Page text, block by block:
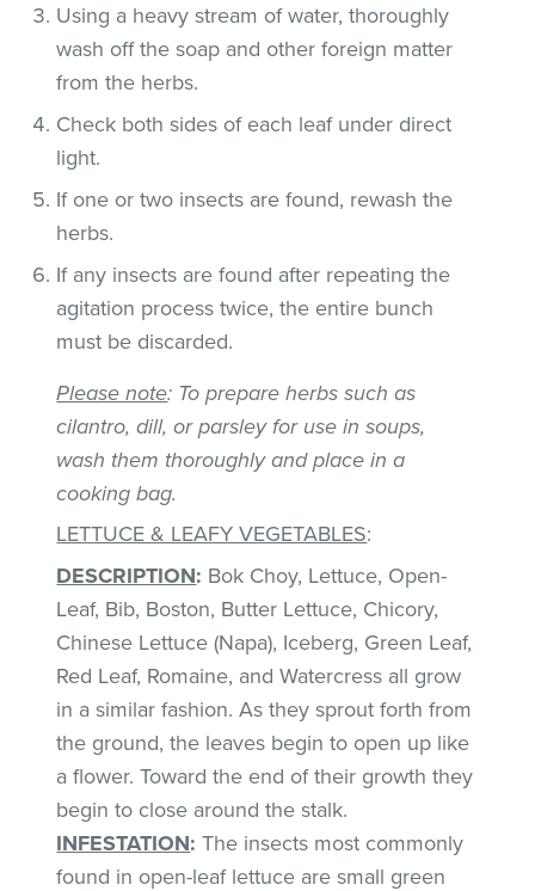
Using a heavy stream of water, thoroughly
wash off the soap and other foreign matter
from the herbs.
Check both sides of each leaf under direct
light.
If one or two insects are found, rewash the
herbs.
If any insects are found after repeating the
agitation process twice, the entire bunch
must be discarded.
Please note: To prepare herbs such as
cilantro, dill, or parsley for use in soups,
wash them thoroughly and place in a
cooking bag.
LETTUCE & LEAFY VEGETABLES:
DESCRIPTION: Bok Choy, Lettuce, Open-
Leaf, Bib, Boston, Butter Lettuce, Chicory,
Chinese Lettuce (Napa), Iceberg, Green Leaf,
Red Leaf, Romaine, and Watercress all grow
in a similar fashion. As they sprout forth from
the ground, the leaves begin to open up like
a flower. Toward the end of their growth they
begin to close around the stalk.
INFESTATION: The insects most commonly
found in open-leaf lettuce are small green